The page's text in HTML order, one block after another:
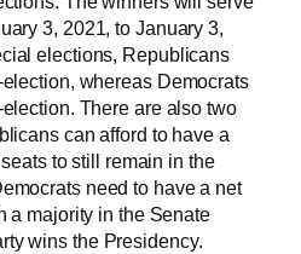
3, 2021, to January 3,
elections, Republicans
whereas Democrats
There are also two
can afford to have a
to still remain in the
need to have a net
a majority in the Senate
wins the Presidency.